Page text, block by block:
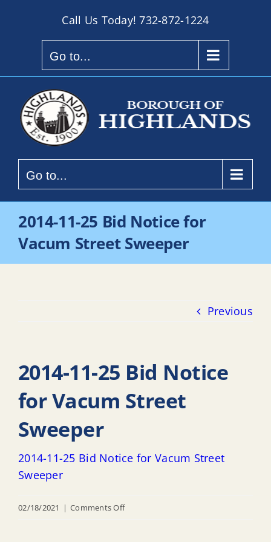
Call Us Today!732-872-1224
Go to...
Go to...
2014-11-25 Bid Notice for
Vacum Street Sweeper
Previous
2014-11-25 Bid Notice
for Vacum Street
Sweeper
2014-11-25 Bid Notice for Vacum Street
Sweeper
02/18/2021 | Comments Offon